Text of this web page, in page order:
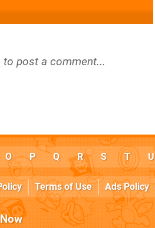
to post a comment...
O P Q R S T U
Terms of Use Ads Policy